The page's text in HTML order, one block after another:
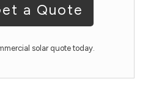
a Quote
solar quote today.